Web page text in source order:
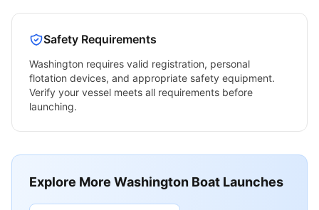
Safety Requirements
Washington requires valid registration, personal
flotation devices, and appropriate safety equipment.
Verify your vessel meets all requirements before
launching.
Explore More Washington Boat Launches